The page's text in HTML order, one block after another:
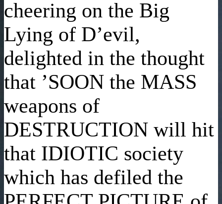
cheering on the Big
Lying of D’evil,
delighted in the thought
that ’SOON the MASS
weapons of
DESTRUCTION will hit
that IDIOTIC society
which has defiled the